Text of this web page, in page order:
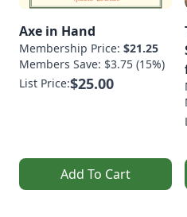
Axe in Hand
Membership Price: $21.25
Members Save: $3.75 (15%)
List Price:$25.00
Add To Cart